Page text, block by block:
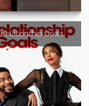
Relationship Goals